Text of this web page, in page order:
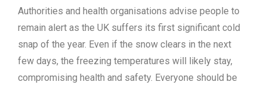
Authorities and health organisations advise people to
remain alert as the UK suffers its first significant cold
snap of the year. Even if the snow clears in the next
few days, the freezing temperatures will likely stay,
compromising health and safety. Everyone should be